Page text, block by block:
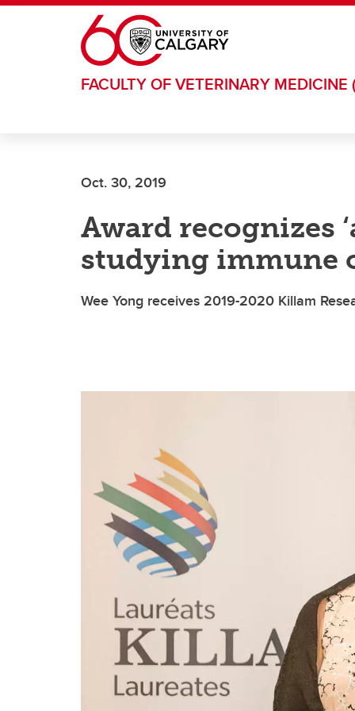
Skip to main content
FACULTY OF VETERINARY MEDICINE
Oct. 30, 2019
Award recognizes
studying immune
Wee Yong receives 2019-2020 Killam